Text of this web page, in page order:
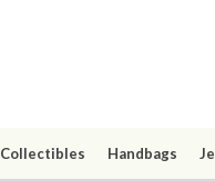
Collectibles Handbags